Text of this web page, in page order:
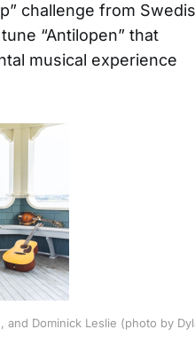
challenge from
“Antilopen” that
musical experience
Dominick Leslie (photo by